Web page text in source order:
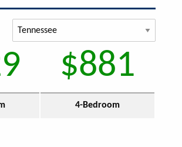
$881
4-Bedroom